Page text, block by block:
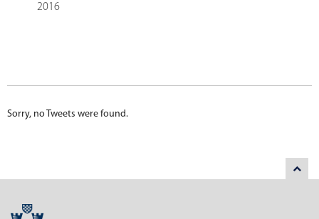
2016
Sorry, no Tweets were found.